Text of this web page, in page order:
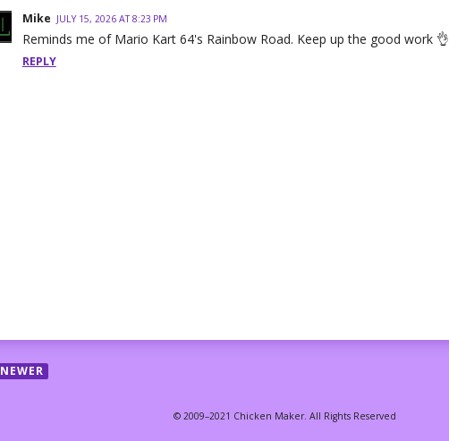
Mike JULY 15, 2026 AT 8:23 PM
Reminds me of Mario Kart 64's Rainbow Road. Keep up the good work 👌
REPLY
NEWER
© 2009–2021 Chicken Maker. All Rights Reserved